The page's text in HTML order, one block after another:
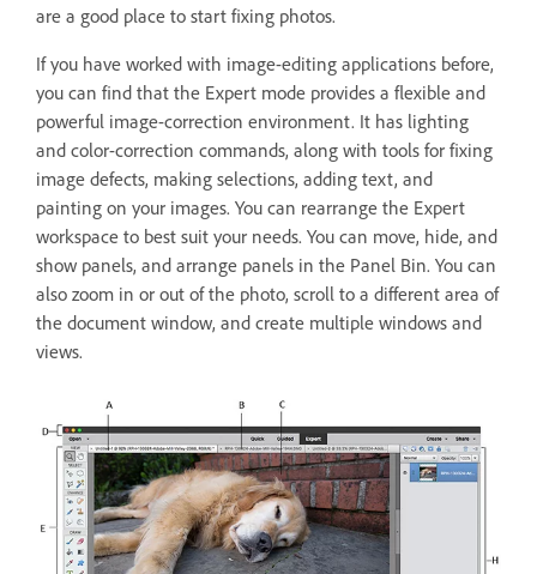
are a good place to start fixing photos.
If you have worked with image-editing applications before,
you can find that the Expert mode provides a flexible and
powerful image-correction environment. It has lighting
and color-correction commands, along with tools for fixing
image defects, making selections, adding text, and
painting on your images. You can rearrange the Expert
workspace to best suit your needs. You can move, hide, and
show panels, and arrange panels in the Panel Bin. You can
also zoom in or out of the photo, scroll to a different area of
the document window, and create multiple windows and
views.